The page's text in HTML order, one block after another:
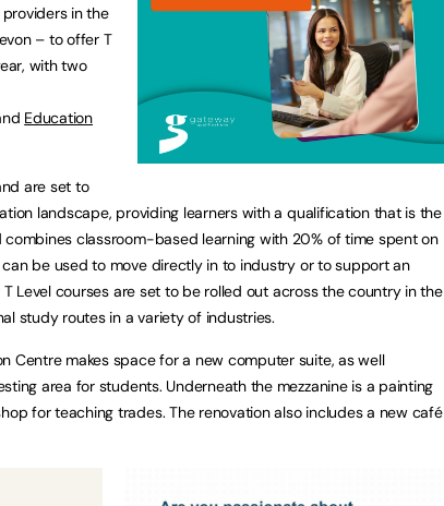
in the
– to offer T
with two
Education
are set to
landscape, providing learners with a qualification that is the
combines classroom-based learning with 20% of time spent on
be used to move directly in to industry or to support an
Level courses are set to be rolled out across the country in the
study routes in a variety of industries.
Centre makes space for a new computer suite, as well
area for students. Underneath the mezzanine is a painting
for teaching trades. The renovation also includes a new café